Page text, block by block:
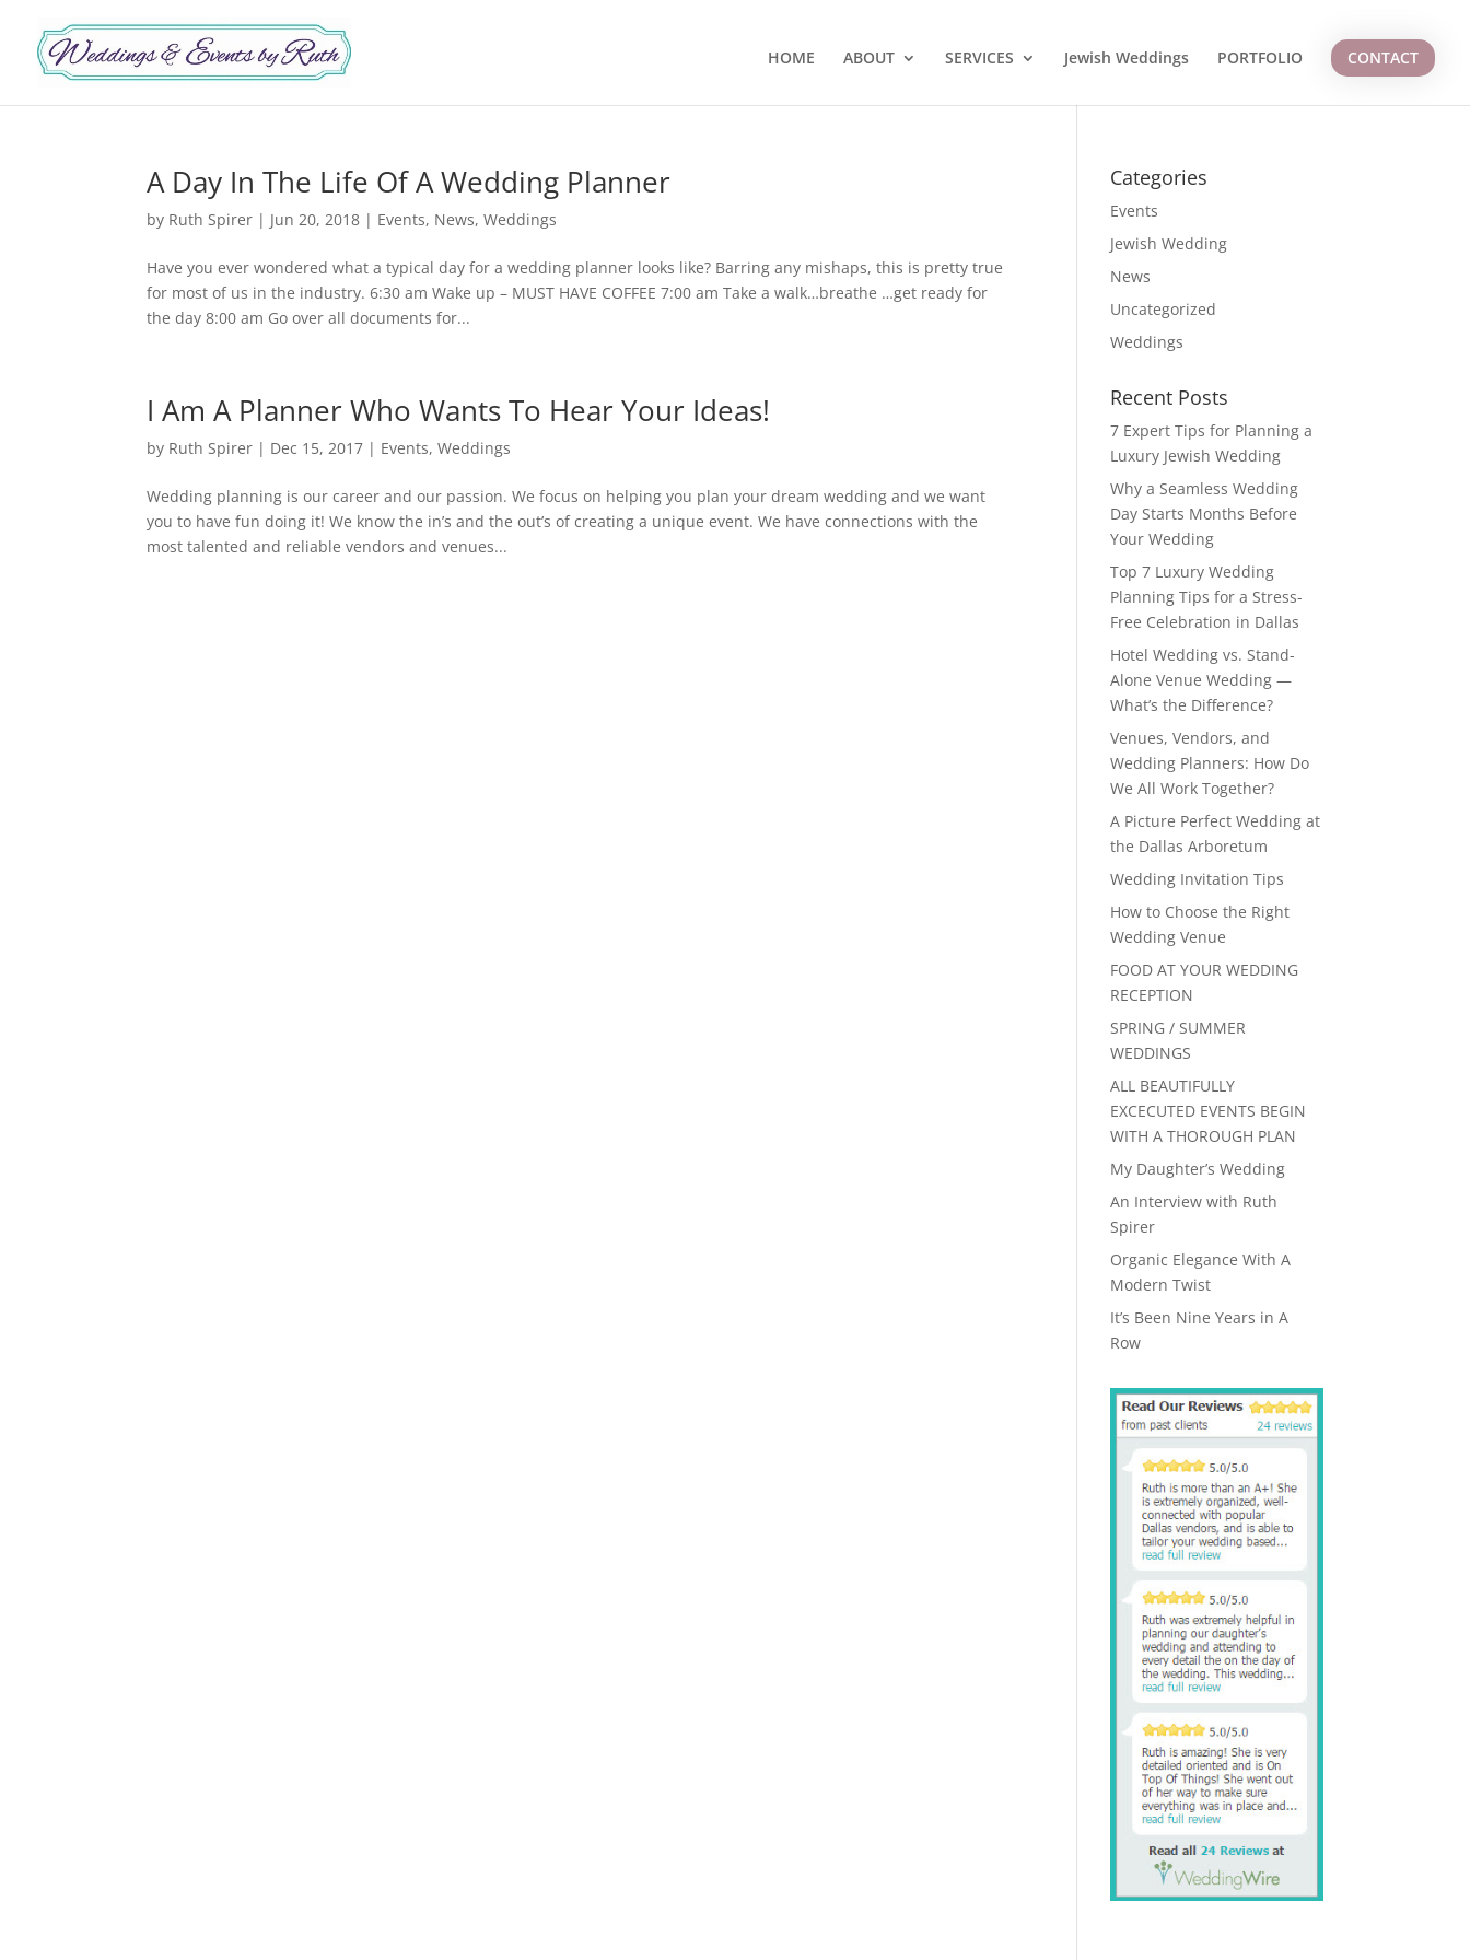
HOME ABOUT SERVICES Jewish Weddings PORTFOLIO CONTACT
A Day In The Life Of A Wedding Planner
by Ruth Spirer | Jun 20, 2018 | Events, News,Weddings
Have you ever wondered what a typical day for a wedding planner looks like? Barring any mishaps, this is pretty true
for most of us in the industry. 6:30 am Wake up – MUST HAVE COFFEE 7:00 am Take a walk…breathe …get ready for
the day 8:00 am Go over all documents for...
I Am A Planner Who Wants To Hear Your Ideas!
by Ruth Spirer | Dec 15, 2017 | Events,Weddings
Wedding planning is our career and our passion. We focus on helping you plan your dream wedding and we want
you to have fun doing it! We know the in’s and the out’s of creating a unique event. We have connections with the
most talented and reliable vendors and venues...
Categories
Events
Jewish Wedding
News
Uncategorized
Weddings
Recent Posts
7 Expert Tips for Planning a
Luxury Jewish Wedding
Why a Seamless Wedding
Day Starts Months Before
Your Wedding
Top 7 Luxury Wedding
Planning Tips for a Stress-
Free Celebration in Dallas
Hotel Wedding vs. Stand-
Alone Venue Wedding —
What’s the Difference?
Venues, Vendors, and
Wedding Planners: How Do
We All Work Together?
A Picture Perfect Wedding at
the Dallas Arboretum
Wedding Invitation Tips
How to Choose the Right
Wedding Venue
FOOD AT YOUR WEDDING
RECEPTION
SPRING / SUMMER
WEDDINGS
ALL BEAUTIFULLY
EXCECUTED EVENTS BEGIN
WITH A THOROUGH PLAN
My Daughter’s Wedding
An Interview with Ruth
Spirer
Organic Elegance With A
Modern Twist
It’s Been Nine Years in A
Row